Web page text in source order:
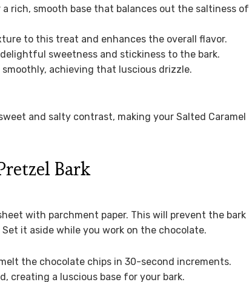
rich, smooth base that balances out the saltiness of
to this treat and enhances the overall flavor.
sweetness and stickiness to the bark.
achieving that luscious drizzle.
and salty contrast, making your Salted Caramel
Bark
with parchment paper. This will prevent the bark
it aside while you work on the chocolate.
the chocolate chips in 30-second increments.
creating a luscious base for your bark.